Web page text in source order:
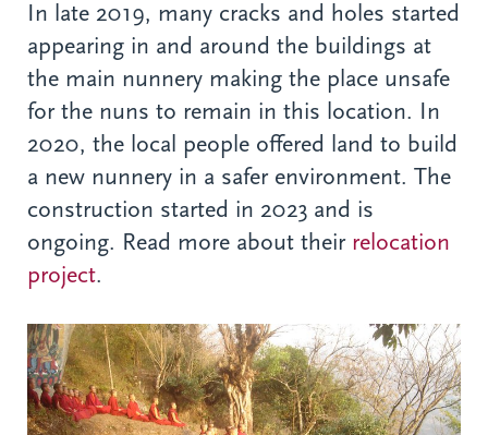
In late 2019, many cracks and holes started
appearing in and around the buildings at
the main nunnery making the place unsafe
for the nuns to remain in this location. In
2020, the local people offered land to build
a new nunnery in a safer environment. The
construction started in 2023 and is
ongoing. Read more about their relocation
project.